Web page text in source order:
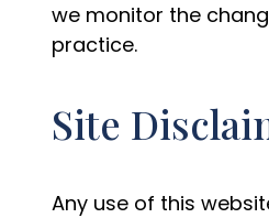
we monitor the
practice.
Site
Any use of this